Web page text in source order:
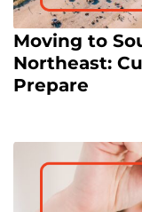
Moving to
Northeast:
Prepare